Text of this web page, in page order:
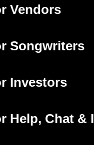
Vendors
a new tab)
Songwriters
a new tab)
Investors
a new tab)
Help, Chat &
a new tab)